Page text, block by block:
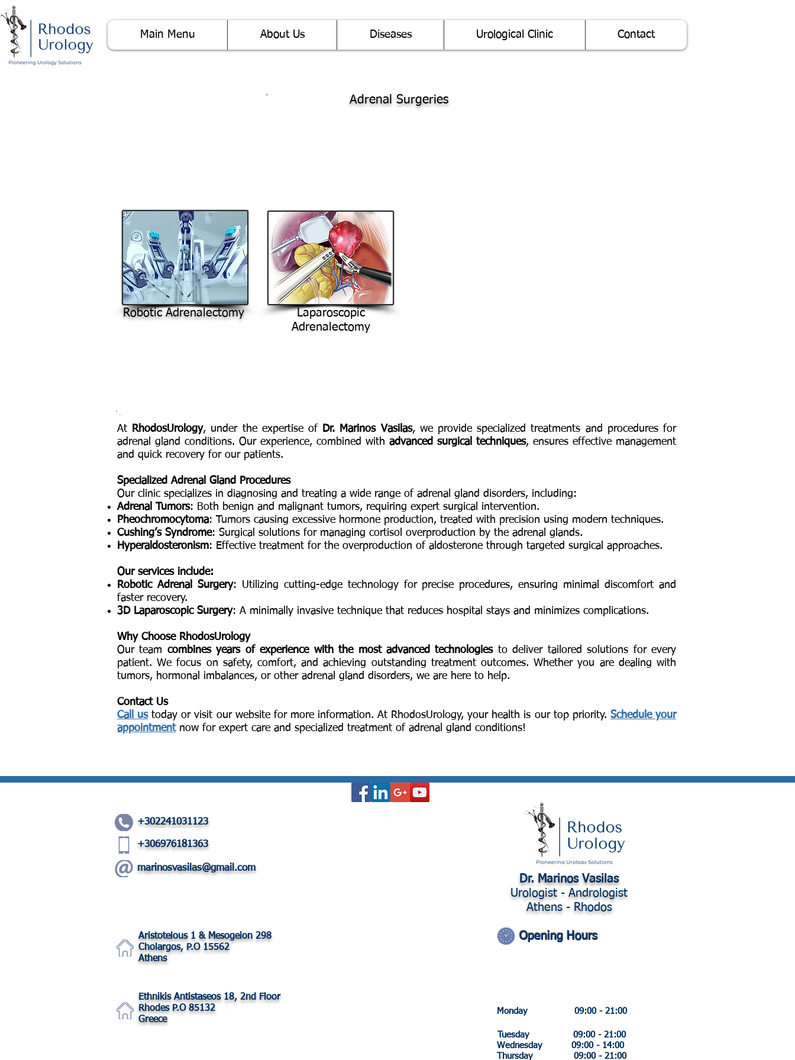
Main Menu About Us Diseases Urological Clinic Contact
Adrenal Surgeries
Robotic Adrenalectomy
Laparoscopic
Adrenalectomy
At RhodosUrology, under the expertise of Dr. Marinos Vasilas, we provide specialized treatments and procedures for
adrenal gland conditions. Our experience, combined with advanced surgical techniques, ensures effective management
and quick recovery for our patients.
Specialized Adrenal Gland Procedures
Our clinic specializes in diagnosing and treating a wide range of adrenal gland disorders, including:
Adrenal Tumors: Both benign and malignant tumors, requiring expert surgical intervention.
Pheochromocytoma: Tumors causing excessive hormone production, treated with precision using modern techniques.
Cushing’s Syndrome: Surgical solutions for managing cortisol overproduction by the adrenal glands.
Hyperaldosteronism: Effective treatment for the overproduction of aldosterone through targeted surgical approaches.
Our services include:
Robotic Adrenal Surgery: Utilizing cutting-edge technology for precise procedures, ensuring minimal discomfort and
faster recovery.
3D Laparoscopic Surgery: A minimally invasive technique that reduces hospital stays and minimizes complications.
Why Choose RhodosUrology
Our team combines years of experience with the most advanced technologiesto deliver tailored solutions for every
patient. We focus on safety, comfort, and achieving outstanding treatment outcomes. Whether you are dealing with
tumors, hormonal imbalances, or other adrenal gland disorders, we are here to help.
Contact Us
Call ustoday or visit our website for more information. At RhodosUrology, your health is our top priority. Schedule your
appointmentnow for expert care and specialized treatment of adrenal gland conditions!
+302241031123
+306976181363
marinosvasilas@gmail.com
Aristotelous 1 & Mesogeion 298
Cholargos, P.O 15562
Athens
Ethnikis Antistaseos 18, 2nd Floor
Rhodes P.O 85132
Greece
Dr. Marinos Vasilas
Urologist - Andrologist
Athens - Rhodos
Opening Hours
Monday 09:00 - 21:00
Tuesday 09:00 - 21:00
Wednesday 09:00 - 14:00
Thursday 09:00 - 21:00